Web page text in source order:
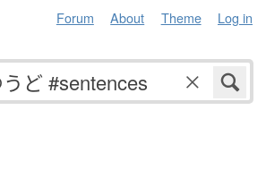
Forum About Theme Log in